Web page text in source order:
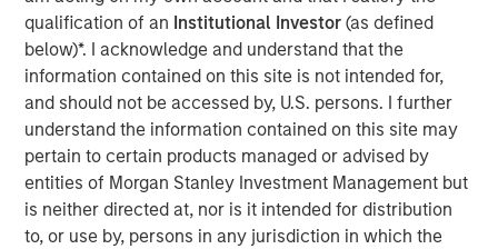
qualification of an Institutional Investor (as defined
below)*. I acknowledge and understand that the
information contained on this site is not intended for,
and should not be accessed by, U.S. persons. I further
understand the information contained on this site may
pertain to certain products managed or advised by
entities of Morgan Stanley Investment Management but
is neither directed at, nor is it intended for distribution
to, or use by, persons in any jurisdiction in which the
Today we cover a much broader range of topics – from
occupational health & safety to the management of
hazardous materials, legal compliance, and sustainability.
Through the acquisition of NordSafety, we have expanded
our portfolio with an innovative app and our new
locations will allow us to support even more customers
across Europe. Our new brand puts us on an ideal path to
European market leadership,” says Markus Becker, Chief
Executive Officer (CEO) of Quentic